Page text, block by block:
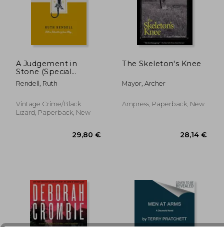
A Judgement in
Stone (Special
Edition)
Rendell, Ruth
Vintage Crime/Black
Lizard, Paperback, New
The Skeleton's Knee
Mayor, Archer
Ampress, Paperback, New